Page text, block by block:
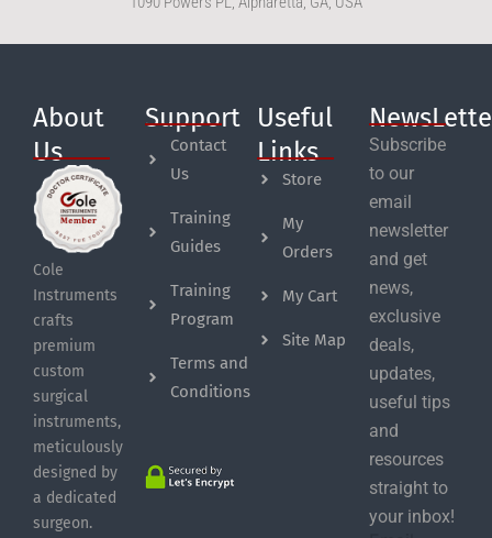
About
Us
Cole
Instruments
crafts
premium
custom
surgical
instruments,
meticulously
designed by
a dedicated
surgeon.
Support
Contact
Us
Training
Guides
Training
Program
Terms and
Conditions
Useful
Links
Store
My
Orders
My Cart
Site Map
Subscribe
to our
email
newsletter
and get
news,
exclusive
deals,
updates,
useful tips
and
resources
straight to
your inbox!